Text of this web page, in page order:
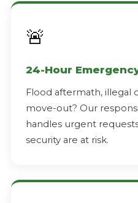
🚨
24-Hour
Flood aftermath, illegal
move-out? Our
handles urgent
security are at risk.